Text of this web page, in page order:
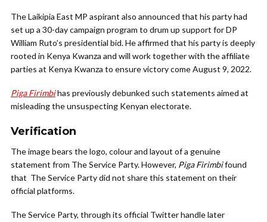
The Laikipia East MP aspirant also announced that his party had
set up a 30-day campaign program to drum up support for DP
William Ruto’s presidential bid. He affirmed that his party is deeply
rooted in Kenya Kwanza and will work together with the affiliate
parties at Kenya Kwanza to ensure victory come August 9, 2022.
Piga Firimbihas previously debunked such statements aimed at
misleading the unsuspecting Kenyan electorate.
Verification
The image bears the logo, colour and layout of a genuine
statement from The Service Party. However, Piga Firimbifound
that The Service Party did not share this statement on their
official platforms.
The Service Party, through its official Twitter handle later